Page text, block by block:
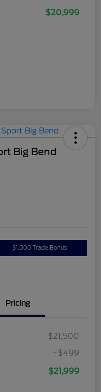
$20,999
Big Bend
$1,000 Trade Bonus
Pricing
$21,500
+$499
$21,999